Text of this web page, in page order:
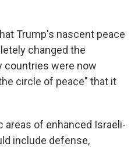
Trump's nascent peace
changed the
countries were now
circle of peace" that it
areas of enhanced Israeli-
include defense,